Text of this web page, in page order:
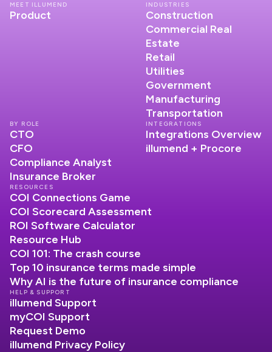
MEET ILLUMEND
Product
INDUSTRIES
Construction
Commercial Real
Estate
Retail
Utilities
Government
Manufacturing
Transportation
INTEGRATIONS
Integrations Overview
illumend + Procore
BY ROLE
CTO
CFO
Compliance Analyst
Insurance Broker
RESOURCES
COI Connections Game
COI Scorecard Assessment
ROI Software Calculator
Resource Hub
COI 101: The crash course
Top 10 insurance terms made simple
Why AI is the future of insurance compliance
HELP & SUPPORT
illumend Support
myCOI Support
Request Demo
illumend Privacy Policy